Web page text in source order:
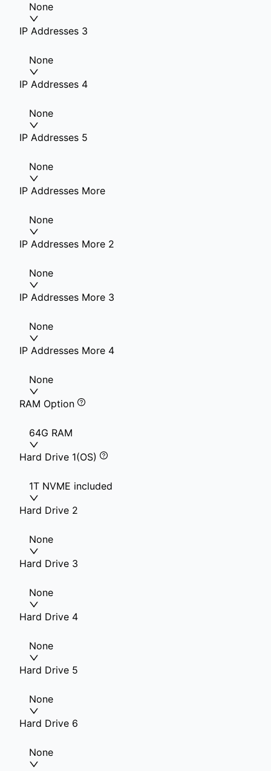
None
IP Addresses 3
None
IP Addresses 4
None
IP Addresses 5
None
IP Addresses More
None
IP Addresses More 2
None
IP Addresses More 3
None
IP Addresses More 4
None
RAM Option
64G RAM
Hard Drive 1(OS)
1T NVME included
Hard Drive 2
None
Hard Drive 3
None
Hard Drive 4
None
Hard Drive 5
None
Hard Drive 6
None